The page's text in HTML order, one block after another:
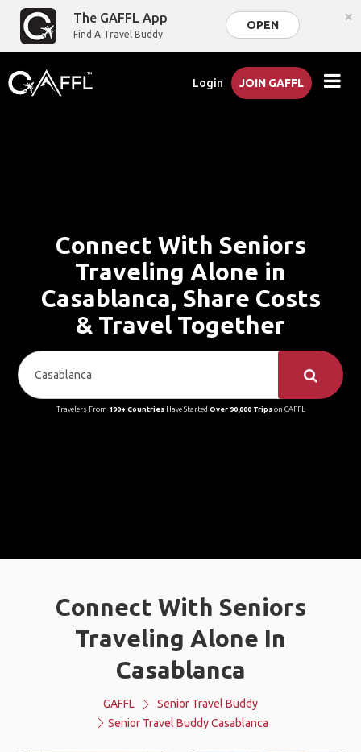
The GAFFL App
Find A Travel Buddy
OPEN ×
Login JOIN GAFFL
Connect With Seniors
Traveling Alone in
Casablanca, Share Costs
& Travel Together
Travelers From 190+ CountriesHave Started Over 90,000 Tripson GAFFL
Connect With Seniors
Traveling Alone In
Casablanca
GAFFL
Senior Travel Buddy
Senior Travel Buddy Casablanca